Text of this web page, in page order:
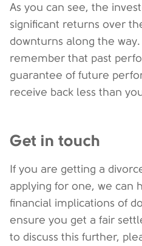
As you can see, the
significant returns over
downturns along the way.
remember that past
guarantee of future
receive back less than
Get in touch
If you are getting a
applying for one, we can
financial implications of
ensure you get a fair
to discuss this further,